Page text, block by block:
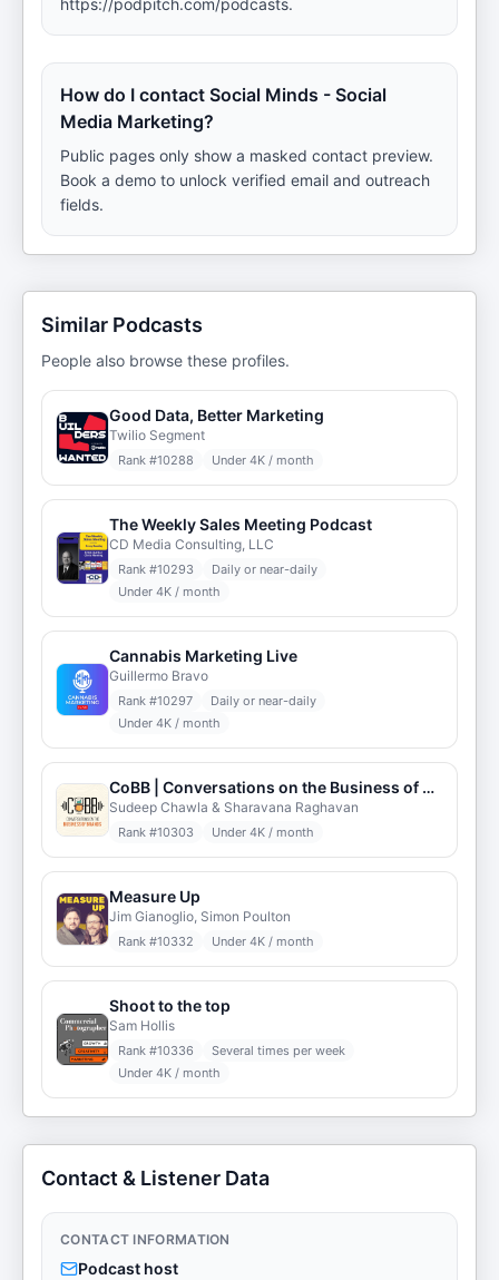
https://podpitch.com/podcasts.
How do I contact Social Minds - Social
Media Marketing?
Public pages only show a masked contact preview.
Book a demo to unlock verified email and outreach
fields.
Similar Podcasts
People also browse these profiles.
Good Data, Better Marketing
Twilio Segment
Rank #10288 Under 4K / month
The Weekly Sales Meeting Podcast
CD Media Consulting, LLC
Rank #10293
Daily or near-daily
Under 4K / month
Cannabis Marketing Live
Guillermo Bravo
Rank #10297
Daily or near-daily
Under 4K / month
CoBB | Conversations on the Business of Brands
Sudeep Chawla & Sharavana Raghavan
Rank #10303 Under 4K / month
Measure Up
Jim Gianoglio, Simon Poulton
Rank #10332 Under 4K / month
Shoot to the top
Sam Hollis
Rank #10336
Several times per week
Under 4K / month
Contact & Listener Data
CONTACT INFORMATION
Podcast host